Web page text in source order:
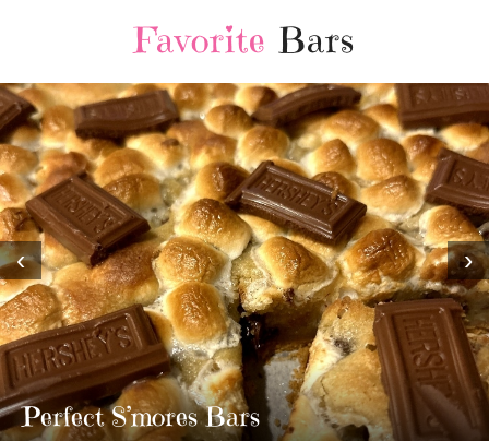
Favorite Bars
MOST AMAZING HOMEMADE
TWIX BARS!!!!
3 Replies
‹ ›